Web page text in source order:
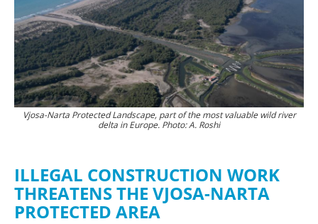
Vjosa-Narta Protected Landscape, part of the most valuable wild river
delta in Europe. Photo: A. Roshi
The destruction of nature is currently proceeding at a rapid pace. ©
PPNEA
ILLEGAL CONSTRUCTION WORK
THREATENS THE VJOSA-NARTA
PROTECTED AREA